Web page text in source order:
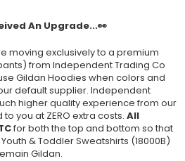
An Upgrade...👀
moving exclusively to a premium
from Independent Trading Co
Gildan Hoodies when colors and
default supplier. Independent
higher quality experience from our
you at ZERO extra costs. All
for both the top and bottom so that
& Toddler Sweatshirts (18000B)
Gildan.